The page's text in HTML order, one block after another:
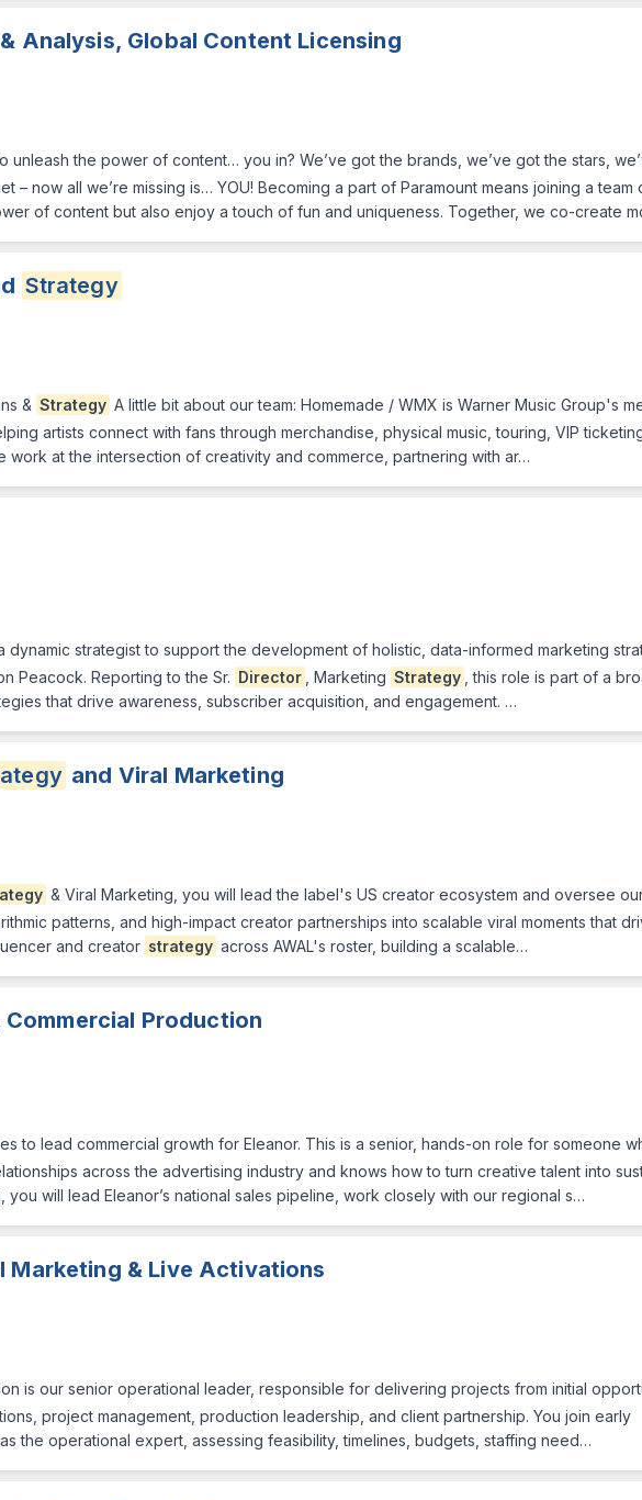
Analysis, Global Content Licensing
unleash the power of content… you in? We’ve got the brands, we’ve got the stars,
– now all we’re missing is… YOU! Becoming a part of Paramount means joining a team
of content but also enjoy a touch of fun and uniqueness. Together, we co-create
Strategy
& Strategy A little bit about our team: Homemade / WMX is Warner Music Group's
artists connect with fans through merchandise, physical music, touring, VIP
at the intersection of creativity and commerce, partnering with ar…
dynamic strategist to support the development of holistic, data-informed marketing
Peacock. Reporting to the Sr. Director , Marketing Strategy , this role is part of a
that drive awareness, subscriber acquisition, and engagement. …
and Viral Marketing
& Viral Marketing, you will lead the label's US creator ecosystem and oversee
patterns, and high-impact creator partnerships into scalable viral moments that
and creator strategy across AWAL's roster, building a scalable…
Commercial Production
to lead commercial growth for Eleanor. This is a senior, hands-on role for someone
across the advertising industry and knows how to turn creative talent into
will lead Eleanor’s national sales pipeline, work closely with our regional s…
Marketing & Live Activations
is our senior operational leader, responsible for delivering projects from initial
project management, production leadership, and client partnership. You join early
the operational expert, assessing feasibility, timelines, budgets, staffing need…